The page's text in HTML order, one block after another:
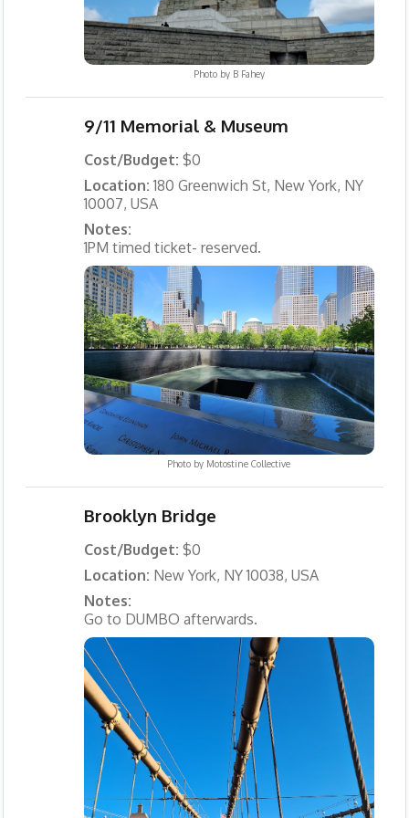
Photo by B Fahey
9/11 Memorial & Museum
Cost/Budget: $0
Location:180 Greenwich St, New York, NY
10007, USA
Notes:
1PM timed ticket- reserved.
Photo by Motostine Collective
Brooklyn Bridge
Cost/Budget: $0
Location: New York, NY 10038, USA
Notes:
Go to DUMBO afterwards.